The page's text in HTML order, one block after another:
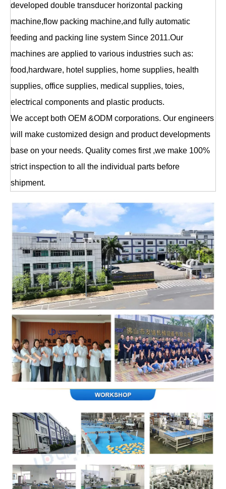
developed double transducer horizontal packing
machine,flow packing machine,and fully automatic
feeding and packing line system Since 2011.Our
machines are applied to various industries such as:
food,hardware, hotel supplies, home supplies, health
supplies, office supplies, medical supplies, toies,
electrical components and plastic products.
We accept both OEM &ODM corporations. Our engineers
will make customized design and product developments
base on your needs. Quality comes first ,we make 100%
strict inspection to all the individual parts before
shipment.